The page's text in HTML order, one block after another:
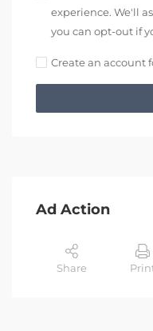
experience. We'll
you can opt-out if
Create an account
Ad Action
Share